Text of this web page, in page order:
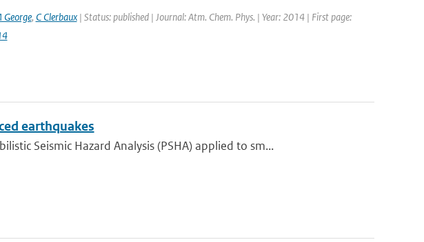
George, C Clerbaux| Status: published | Journal: Atm. Chem. Phys. | Year: 2014 | First page:
earthquakes
Seismic Hazard Analysis (PSHA) applied to sm...